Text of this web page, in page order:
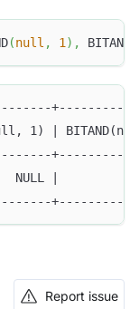
(null , 1 ) , BITAND
1) |
|
Report issue